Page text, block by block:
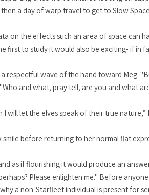
a day of warp travel to get to Slow
on the effects such an area of space can
first to study it would also be exciting- if in
respectful wave of the hand toward Meg.
and what, pray tell, are you and what
will let the elves speak of their true nature,”
before returning to her normal flat
as if flourishing it would produce an
Please enlighten me." Before
a non-Starfleet individual is present for